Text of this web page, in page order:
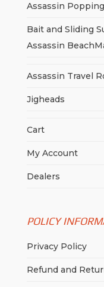
Assassin
Bait and Sliding
Assassin
Assassin Travel
Jigheads
Cart
My Account
Dealers
POLICY
Privacy Policy
Refund and